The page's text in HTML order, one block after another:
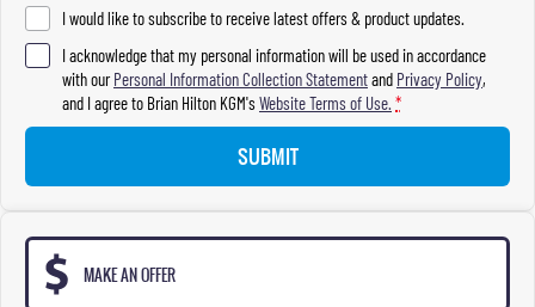
I would like to subscribe to receive latest offers & product updates.
I acknowledge that my personal information will be used in accordance
with ourPersonal Information Collection Statementand Privacy Policy,
and I agree to Brian Hilton KGM'sWebsite Terms of Use. *
SUBMIT
MAKE AN OFFER